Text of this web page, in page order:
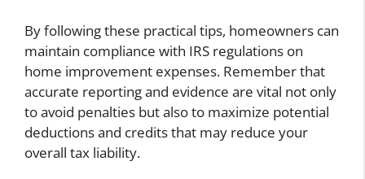
By following these practical tips, homeowners can
maintain compliance with IRS regulations on
home improvement expenses. Remember that
accurate reporting and evidence are vital not only
to avoid penalties but also to maximize potential
deductions and credits that may reduce your
overall tax liability.